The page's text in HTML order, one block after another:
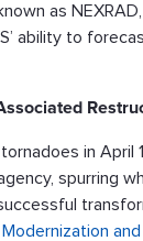
as
ability to
in April
spurring
Modernization